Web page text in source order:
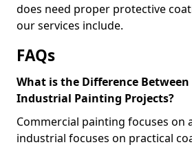
does need proper protective
our services include.
FAQs
What is the Difference
Industrial Painting Projects?
Commercial painting focuses on
industrial focuses on practical